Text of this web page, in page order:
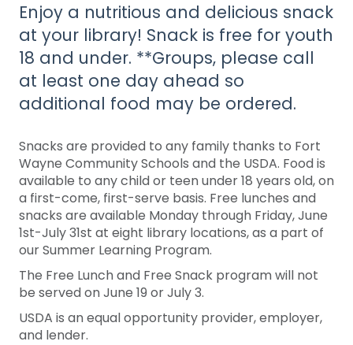
Enjoy a nutritious and delicious snack
at your library! Snack is free for youth
18 and under. **Groups, please call
at least one day ahead so
additional food may be ordered.
Snacks are provided to any family thanks to Fort
Wayne Community Schools and the USDA. Food is
available to any child or teen under 18 years old, on
a first-come, first-serve basis. Free lunches and
snacks are available Monday through Friday, June
1st-July 31st at eight library locations, as a part of
our Summer Learning Program.
The Free Lunch and Free Snack program will not
be served on June 19 or July 3.
USDA is an equal opportunity provider, employer,
and lender.